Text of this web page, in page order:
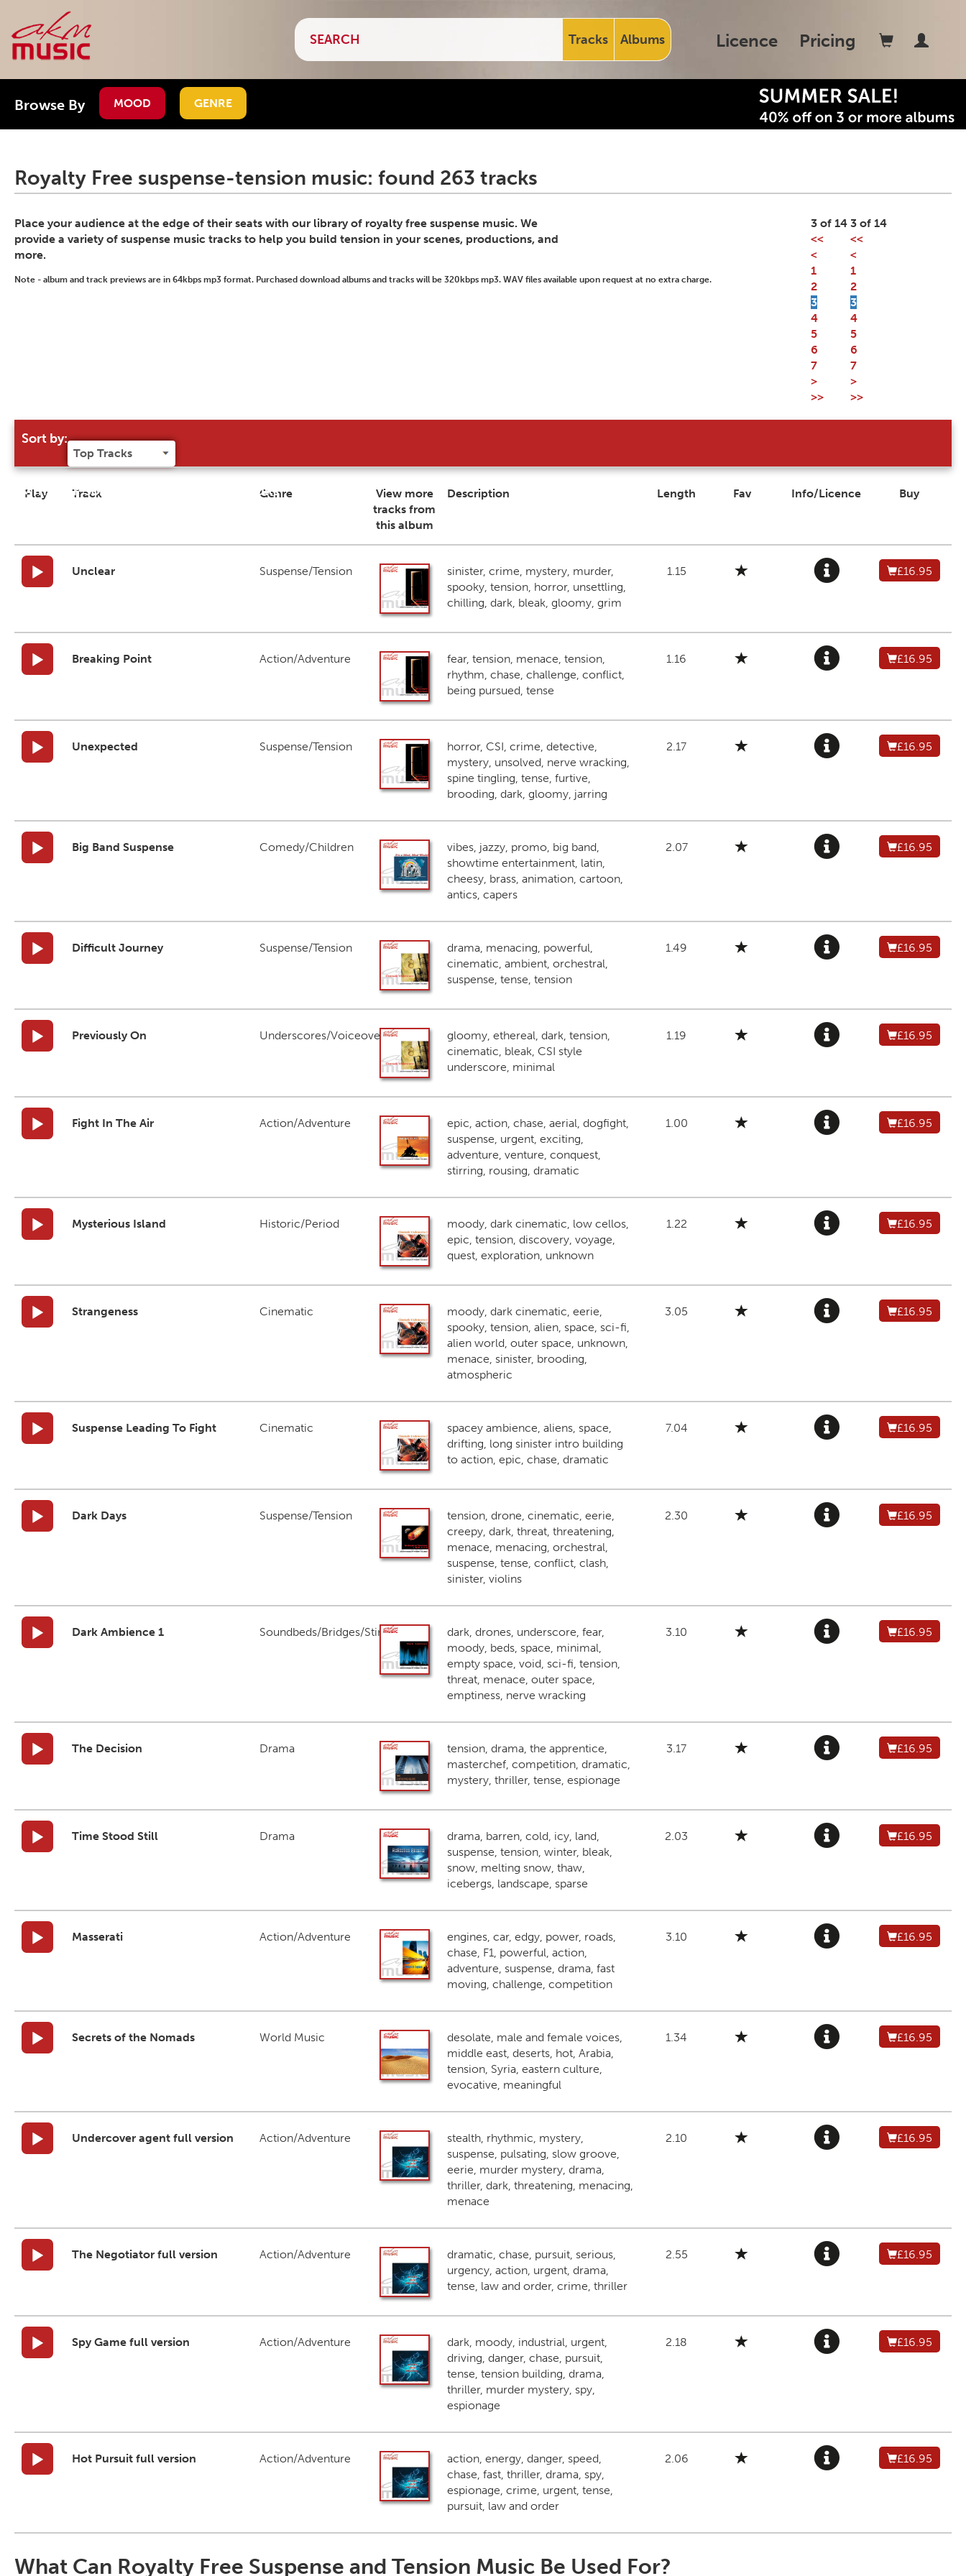
Tracks Albums Licence Pricing
Browse By MOOD GENRE
Royalty Free suspense-tension music: found 263 tracks
Place your audience at the edge of their seats with our library of royalty free suspense music. We
provide a variety of suspense music tracks to help you build tension in your scenes, productions, and
more.
Note - album and track previews are in 64kbps mp3 format. Purchased download albums and tracks will be 320kbps mp3. WAV files available upon request at no extra charge.
3 of 14
<<
<
1
2
3
4
5
6
7
>
>>
Sort by:
Try our 'Sort By' to narrow search results
Play Track Genre
View more
tracks from
this album
Description Length Fav Info/Licence Buy
Unclear Suspense/Tension
sinister, crime, mystery, murder,
spooky, tension, horror, unsettling,
chilling, dark, bleak, gloomy, grim
1.15 £16.95
Breaking Point Action/Adventure
fear, tension, menace, tension,
rhythm, chase, challenge, conflict,
being pursued, tense
1.16 £16.95
Unexpected Suspense/Tension
horror, CSI, crime, detective,
mystery, unsolved, nerve wracking,
spine tingling, tense, furtive,
brooding, dark, gloomy, jarring
2.17 £16.95
Big Band Suspense Comedy/Children
vibes, jazzy, promo, big band,
showtime entertainment, latin,
cheesy, brass, animation, cartoon,
antics, capers
2.07 £16.95
Difficult Journey Suspense/Tension
drama, menacing, powerful,
cinematic, ambient, orchestral,
suspense, tense, tension
1.49 £16.95
Previously On Underscores/Voiceover
gloomy, ethereal, dark, tension,
cinematic, bleak, CSI style
underscore, minimal
1.19 £16.95
Fight In The Air Action/Adventure
epic, action, chase, aerial, dogfight,
suspense, urgent, exciting,
adventure, venture, conquest,
stirring, rousing, dramatic
1.00 £16.95
Mysterious Island Historic/Period
moody, dark cinematic, low cellos,
epic, tension, discovery, voyage,
quest, exploration, unknown
1.22 £16.95
Strangeness Cinematic
moody, dark cinematic, eerie,
spooky, tension, alien, space, sci-fi,
alien world, outer space, unknown,
menace, sinister, brooding,
atmospheric
3.05 £16.95
Suspense Leading To Fight Cinematic
spacey ambience, aliens, space,
drifting, long sinister intro building
to action, epic, chase, dramatic
7.04 £16.95
Dark Days Suspense/Tension
tension, drone, cinematic, eerie,
creepy, dark, threat, threatening,
menace, menacing, orchestral,
suspense, tense, conflict, clash,
sinister, violins
2.30 £16.95
Dark Ambience 1 Soundbeds/Bridges/Stings
dark, drones, underscore, fear,
moody, beds, space, minimal,
empty space, void, sci-fi, tension,
threat, menace, outer space,
emptiness, nerve wracking
3.10 £16.95
The Decision Drama
tension, drama, the apprentice,
masterchef, competition, dramatic,
mystery, thriller, tense, espionage
3.17 £16.95
Time Stood Still Drama
drama, barren, cold, icy, land,
suspense, tension, winter, bleak,
snow, melting snow, thaw,
icebergs, landscape, sparse
2.03 £16.95
Masserati Action/Adventure
engines, car, edgy, power, roads,
chase, F1, powerful, action,
adventure, suspense, drama, fast
moving, challenge, competition
3.10 £16.95
Secrets of the Nomads World Music
desolate, male and female voices,
middle east, deserts, hot, Arabia,
tension, Syria, eastern culture,
evocative, meaningful
1.34 £16.95
Undercover agent full version Action/Adventure
stealth, rhythmic, mystery,
suspense, pulsating, slow groove,
eerie, murder mystery, drama,
thriller, dark, threatening, menacing,
menace
2.10 £16.95
The Negotiator full version Action/Adventure
dramatic, chase, pursuit, serious,
urgency, action, urgent, drama,
tense, law and order, crime, thriller
2.55 £16.95
Spy Game full version Action/Adventure
dark, moody, industrial, urgent,
driving, danger, chase, pursuit,
tense, tension building, drama,
thriller, murder mystery, spy,
espionage
2.18 £16.95
Hot Pursuit full version Action/Adventure
action, energy, danger, speed,
chase, fast, thriller, drama, spy,
espionage, crime, urgent, tense,
pursuit, law and order
2.06 £16.95
3 of 14
<<
<
1
2
3
4
5
6
7
>
>>
What Can Royalty Free Suspense and Tension Music Be Used For?